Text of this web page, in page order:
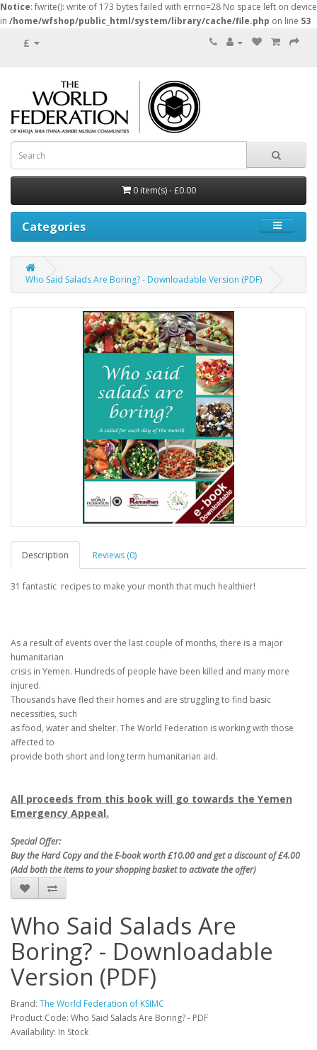
Notice: fwrite(): write of 173 bytes failed with errno=28 No space left on device
in /home/wfshop/public_html/system/library/cache/file.php on line 53
£
0 item(s) - £0.00
Categories
Who Said Salads Are Boring? - Downloadable Version (PDF)
Description Reviews (0)
31 fantastic recipes to make your month that much healthier!
As a result of events over the last couple of months, there is a major
humanitarian
crisis in Yemen. Hundreds of people have been killed and many more
injured.
Thousands have fled their homes and are struggling to find basic
necessities, such
as food, water and shelter. The World Federation is working with those
affected to
provide both short and long term humanitarian aid.
All proceeds from this book will go towards the Yemen
Emergency Appeal.
Special Offer:
Buy the Hard Copy and the E-book worth £10.00 and get a discount of £4.00
(Add both the items to your shopping basket to activate the offer)
Who Said Salads Are
Boring? - Downloadable
Version (PDF)
Brand: The World Federation of KSIMC
Product Code: Who Said Salads Are Boring? - PDF
Availability: In Stock